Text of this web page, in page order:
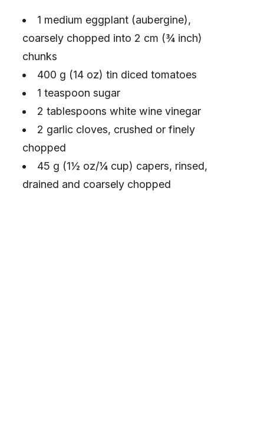
1 medium eggplant (aubergine),
coarsely chopped into 2 cm (¾ inch)
chunks
400 g (14 oz) tin diced tomatoes
1 teaspoon sugar
2 tablespoons white wine vinegar
2 garlic cloves, crushed or finely
chopped
45 g (1½ oz/¼ cup) capers, rinsed,
drained and coarsely chopped